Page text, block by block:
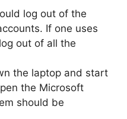
log out of the
If one uses
out of all the
the laptop and start
the Microsoft
should be